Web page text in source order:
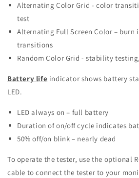
Alternating Color Grid - color
test
Alternating Full Screen Color – burn
transitions
Random Color Grid - stability
Battery life indicator shows battery
LED.
LED always on – full battery
Duration of on/off cycle indicates
50% off/on blink – nearly dead
To operate the tester, use the optional
cable to connect the tester to your